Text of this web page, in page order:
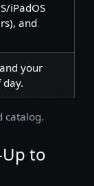
iPadOS
and
your
catalog.
to